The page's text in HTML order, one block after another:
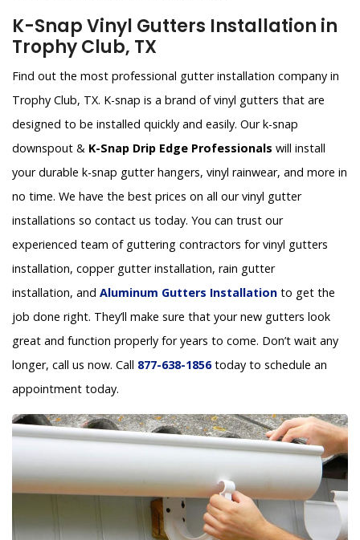
K-Snap Vinyl Gutters Installation in
Trophy Club, TX
Find out the most professional gutter installation company in
Trophy Club, TX. K-snap is a brand of vinyl gutters that are
designed to be installed quickly and easily. Our k-snap
downspout & K-Snap Drip Edge Professionals will install
your durable k-snap gutter hangers, vinyl rainwear, and more in
no time. We have the best prices on all our vinyl gutter
installations so contact us today. You can trust our
experienced team of guttering contractors for vinyl gutters
installation, copper gutter installation, rain gutter
installation, and Aluminum Gutters Installation to get the
job done right. They’ll make sure that your new gutters look
great and function properly for years to come. Don’t wait any
longer, call us now. Call 877-638-1856today to schedule an
appointment today.